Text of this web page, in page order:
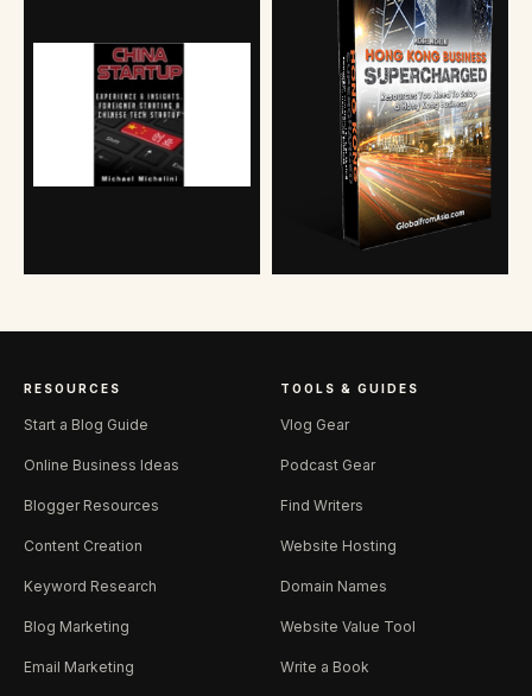
RESOURCES
Start a Blog Guide
Online Business Ideas
Blogger Resources
Content Creation
Keyword Research
Blog Marketing
Email Marketing
TOOLS & GUIDES
Vlog Gear
Podcast Gear
Find Writers
Website Hosting
Domain Names
Website Value Tool
Write a Book